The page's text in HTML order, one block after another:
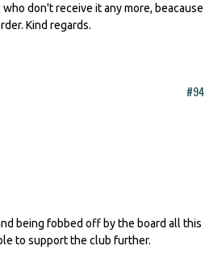
don't receive it any more, beacause
Kind regards.
#94
being fobbed off by the board all this
to support the club further.